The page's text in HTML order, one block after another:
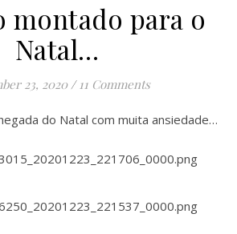
montado para o
Natal…
23, 2020 / 11 Comments
do Natal com muita ansiedade…